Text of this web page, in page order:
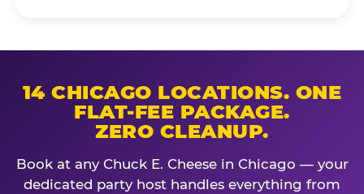
14 CHICAGO LOCATIONS. ONE
FLAT-FEE PACKAGE.
ZERO CLEANUP.
Book at any Chuck E. Cheese in Chicago — your
dedicated party host handles everything from